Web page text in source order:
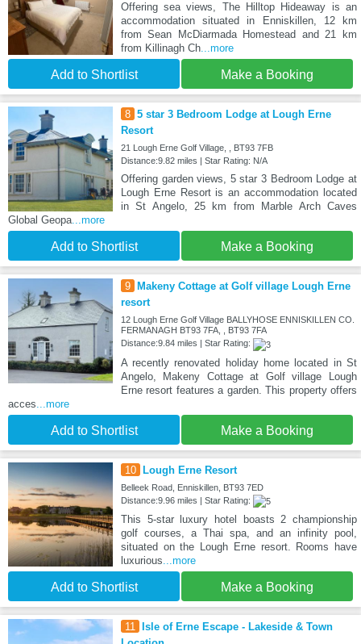
Offering sea views, The Hilltop Hideaway is an
accommodation situated in Enniskillen, 12 km
from Sean McDiarmada Homestead and 21 km
from Killinagh Ch...more
Add to Shortlist Make a Booking
8 5 star 3 Bedroom Lodge at Lough Erne
Resort
21 Lough Erne Golf Village, , BT93 7FB
Distance:9.82 miles | Star Rating: N/A
Offering garden views, 5 star 3 Bedroom Lodge at
Lough Erne Resort is an accommodation located
in St Angelo, 25 km from Marble Arch Caves
Global Geopa...more
Add to Shortlist Make a Booking
9
Makeny Cottage at Golf village Lough Erne
resort
12 Lough Erne Golf Village BALLYHOSE ENNISKILLEN CO.
FERMANAGH BT93 7FA, , BT93 7FA
Distance:9.84 miles | Star Rating:
A recently renovated holiday home located in St
Angelo, Makeny Cottage at Golf village Lough
Erne resort features a garden. This property offers
acces ...more
Add to Shortlist Make a Booking
10 Lough Erne Resort
Belleek Road, Enniskillen, BT93 7ED
Distance:9.96 miles | Star Rating:
This 5-star luxury hotel boasts 2 championship
golf courses, a Thai spa, and an infinity pool,
situated on the Lough Erne resort. Rooms have
luxurious ...more
Add to Shortlist Make a Booking
11
Isle of Erne Escape - Lakeside & Town